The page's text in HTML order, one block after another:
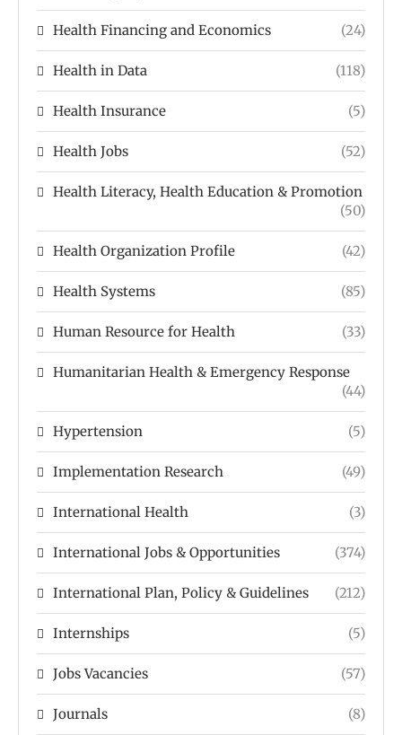
Health Financing and Economics (24)
Health in Data (118)
Health Insurance (5)
Health Jobs (52)
Health Literacy, Health Education & Promotion
(50)
Health Organization Profile (42)
Health Systems (85)
Human Resource for Health (33)
Humanitarian Health & Emergency Response
(44)
Hypertension (5)
Implementation Research (49)
International Health (3)
International Jobs & Opportunities (374)
International Plan, Policy & Guidelines (212)
Internships (5)
Jobs Vacancies (57)
Journals (8)